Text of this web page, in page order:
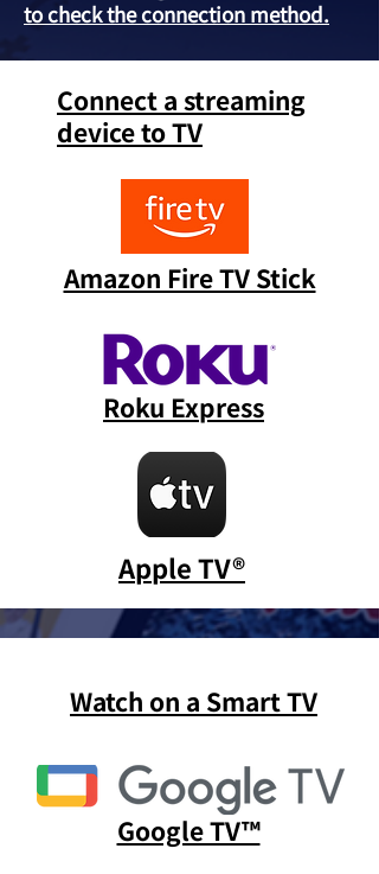
to check the connection method.
Connect a streaming
device to TV
Amazon Fire TV Stick
Roku Express
Apple TV®
Watch on a Smart TV
Google TV™